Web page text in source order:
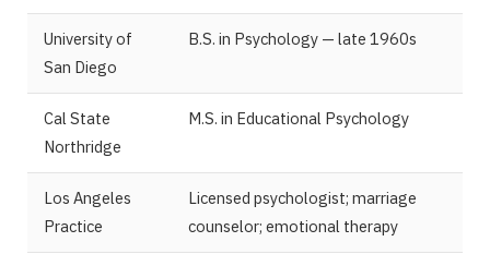
University of
San Diego
B.S. in Psychology — late 1960s
Cal State
Northridge
M.S. in Educational Psychology
Los Angeles
Practice
Licensed psychologist; marriage
counselor; emotional therapy